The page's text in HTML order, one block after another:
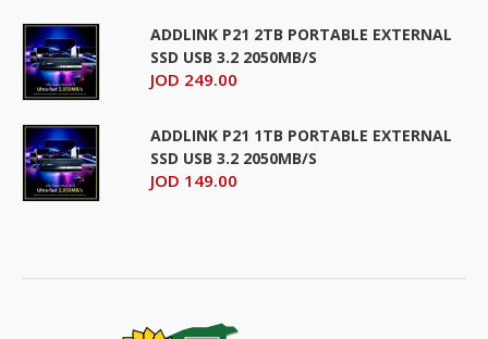
ADDLINK P21 2TB PORTABLE EXTERNAL
SSD USB 3.2 2050MB/S
JOD 249.00
ADDLINK P21 1TB PORTABLE EXTERNAL
SSD USB 3.2 2050MB/S
JOD 149.00